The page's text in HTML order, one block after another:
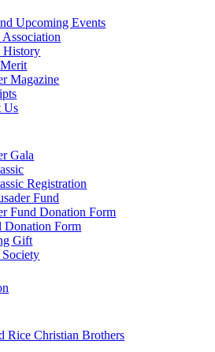
Upcoming Events
History
Magazine
Us
Gala
Registration
Fund
Fund Donation Form
Donation Form
Gift
Rice Christian Brothers